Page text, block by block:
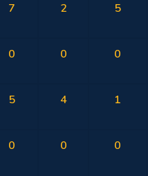
7 2 5
0 0 0
5 4 1
0 0 0